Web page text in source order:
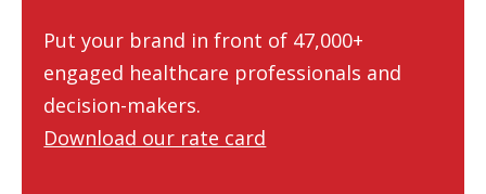
Put your brand in front of 47,000+
engaged healthcare professionals and
decision-makers.
Download our rate card